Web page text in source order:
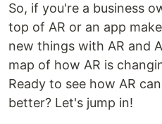
So, if you're a business
top of AR or an app
new things with AR and
map of how AR is
Ready to see how AR
better? Let's jump in!